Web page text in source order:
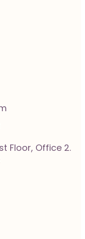
Floor, Office 2.